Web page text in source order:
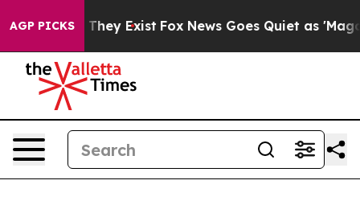
AGP PICKS
Proof They Exist Fox News Goes Quiet as 'Maga